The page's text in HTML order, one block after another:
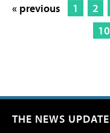
« previous 1 2
10
THE NEWS UPDATE